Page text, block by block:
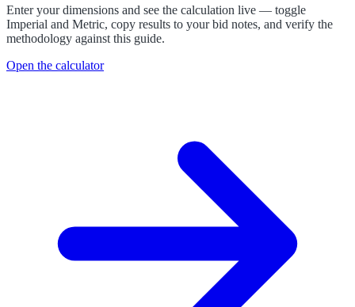
Enter your dimensions and see the calculation live — toggle
Imperial and Metric, copy results to your bid notes, and verify the
methodology against this guide.
Open the calculator